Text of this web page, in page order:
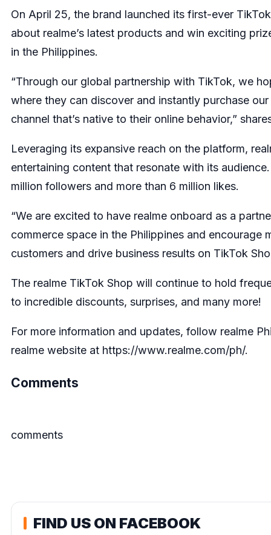
On April 25, the brand launched its first-ever
about realme’s latest products and win exciting
in the Philippines.
“Through our global partnership with TikTok, we
where they can discover and instantly purchase
channel that’s native to their online behavior,”
Leveraging its expansive reach on the platform,
entertaining content that resonate with its
million followers and more than 6 million likes.
“We are excited to have realme onboard as a
commerce space in the Philippines and
customers and drive business results on TikTok
The realme TikTok Shop will continue to hold
to incredible discounts, surprises, and many more!
For more information and updates, follow realme
realme website at https://www.realme.com/ph/.
Comments
comments
FIND US ON FACEBOOK